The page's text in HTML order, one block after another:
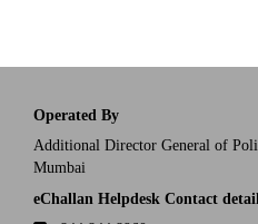
Operated By
Additional Director General of
Mumbai
eChallan Helpdesk Contact